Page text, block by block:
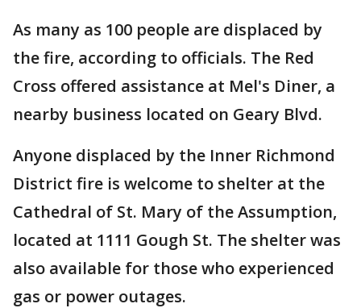
As many as 100 people are displaced by
the fire, according to officials. The Red
Cross offered assistance at Mel's Diner, a
nearby business located on Geary Blvd.
Anyone displaced by the Inner Richmond
District fire is welcome to shelter at the
Cathedral of St. Mary of the Assumption,
located at 1111 Gough St. The shelter was
also available for those who experienced
gas or power outages.